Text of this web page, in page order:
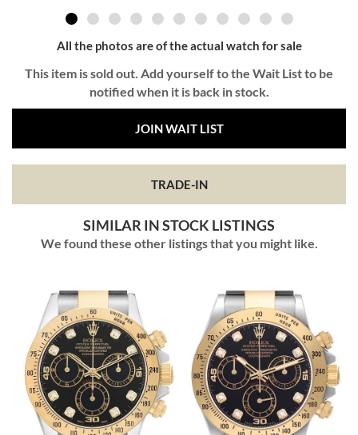
All the photos are of the actual watch for sale
This item is sold out. Add yourself to the Wait List to be
notified when it is back in stock.
JOIN WAIT LIST
TRADE-IN
SIMILAR IN STOCK LISTINGS
We found these other listings that you might like.